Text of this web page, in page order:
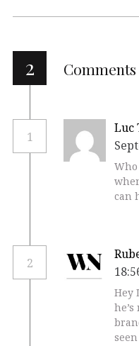
2 Comments
1
Luc
can
2
Hey